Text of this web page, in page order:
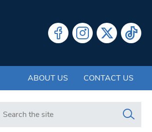
ABOUT US CONTACT US
Search in https://www.swlondoner.co.uk/